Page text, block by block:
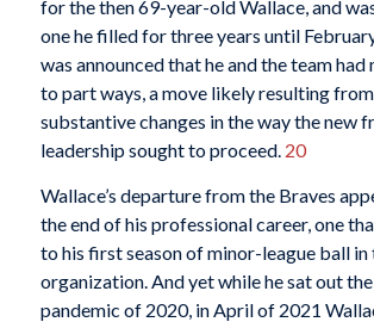
for the then 69-year-old Wallace, and
one he filled for three years until
was announced that he and the team had
to part ways, a move likely resulting
substantive changes in the way the new
leadership sought to proceed.20
Wallace’s departure from the Braves
the end of his professional career, one
to his first season of minor-league ball in
organization. And yet while he sat out
pandemic of 2020, in April of 2021